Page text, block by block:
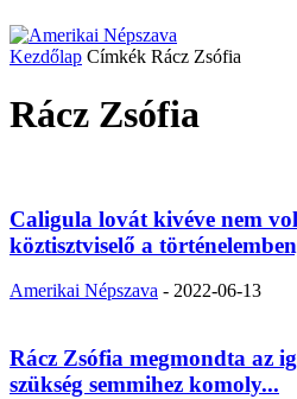
Kezdőlap Címkék Rácz Zsófia
Rácz Zsófia
Caligula lovát kivéve nem
köztisztviselő a
Amerikai Népszava - 2022-06-13
Rácz Zsófia megmondta az
szükség semmihez komoly...